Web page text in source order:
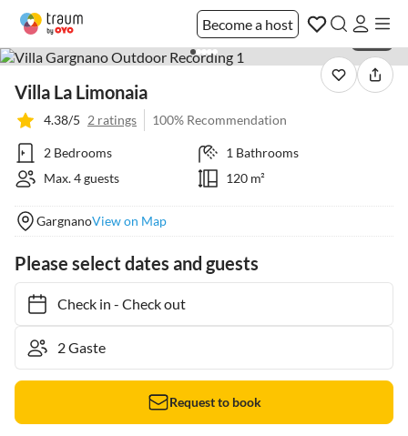
Become a host
Villa La Limonaia
4.38/5 2 ratings 100% Recommendation
2 Bedrooms
1 Bathrooms
Max. 4 guests
120 m²
GargnanoView on Map
Please select dates and guests
Check in- Check out
Request to book